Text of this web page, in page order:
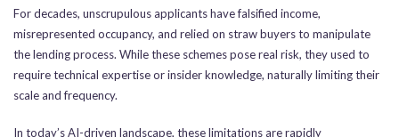
For decades, unscrupulous applicants have falsified income,
misrepresented occupancy, and relied on straw buyers to manipulate
the lending process. While these schemes pose real risk, they used to
require technical expertise or insider knowledge, naturally limiting their
scale and frequency.
In today’s AI-driven landscape, these limitations are rapidly